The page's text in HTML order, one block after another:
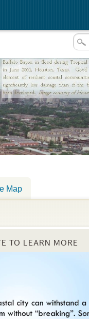
Map
TO LEARN MORE